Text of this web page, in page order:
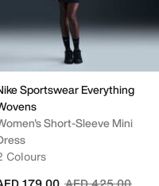
Sportswear Everything
Short-Sleeve Mini
Colours
Price reduced
to